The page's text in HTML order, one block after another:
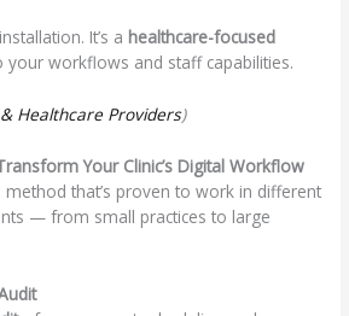
It’s a healthcare-focused
your workflows and staff capabilities.
Healthcare Providers)
Your Clinic’s Digital Workflow
method that’s proven to work in different
— from small practices to large